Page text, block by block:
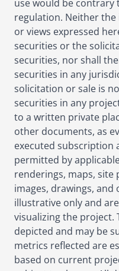
use would be contrary
regulation. Neither
or views expressed
securities or the
securities, nor shall
securities in any
solicitation or sale is
securities in any
to a written private
other documents, as
executed subscription
permitted by
renderings, maps, site
images, drawings,
illustrative only and
visualizing the project.
depicted and may be
metrics reflected are
based on current